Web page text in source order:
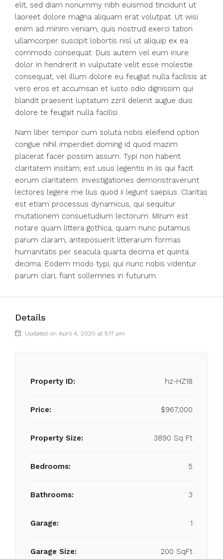
elit, sed diam nonummy nibh euismod tincidunt ut
laoreet dolore magna aliquam erat volutpat. Ut wisi
enim ad minim veniam, quis nostrud exerci tation
ullamcorper suscipit lobortis nisl ut aliquip ex ea
commodo consequat. Duis autem vel eum iriure
dolor in hendrerit in vulputate velit esse molestie
consequat, vel illum dolore eu feugiat nulla facilisis at
vero eros et accumsan et iusto odio dignissim qui
blandit praesent luptatum zzril delenit augue duis
dolore te feugait nulla facilisi.
Nam liber tempor cum soluta nobis eleifend option
congue nihil imperdiet doming id quod mazim
placerat facer possim assum. Typi non habent
claritatem insitam; est usus legentis in iis qui facit
eorum claritatem. Investigationes demonstraverunt
lectores legere me lius quod ii legunt saepius. Claritas
est etiam processus dynamicus, qui sequitur
mutationem consuetudium lectorum. Mirum est
notare quam littera gothica, quam nunc putamus
parum claram, anteposuerit litterarum formas
humanitatis per seacula quarta decima et quinta
decima. Eodem modo typi, qui nunc nobis videntur
parum clari, fiant sollemnes in futurum.
Details
Updated on April 4, 2020 at 5:17 pm
Property ID: hz-HZ18
Price: $967,000
Property Size: 3890 Sq Ft
Bedrooms: 5
Bathrooms: 3
Garage: 1
Garage Size: 200 SqFt